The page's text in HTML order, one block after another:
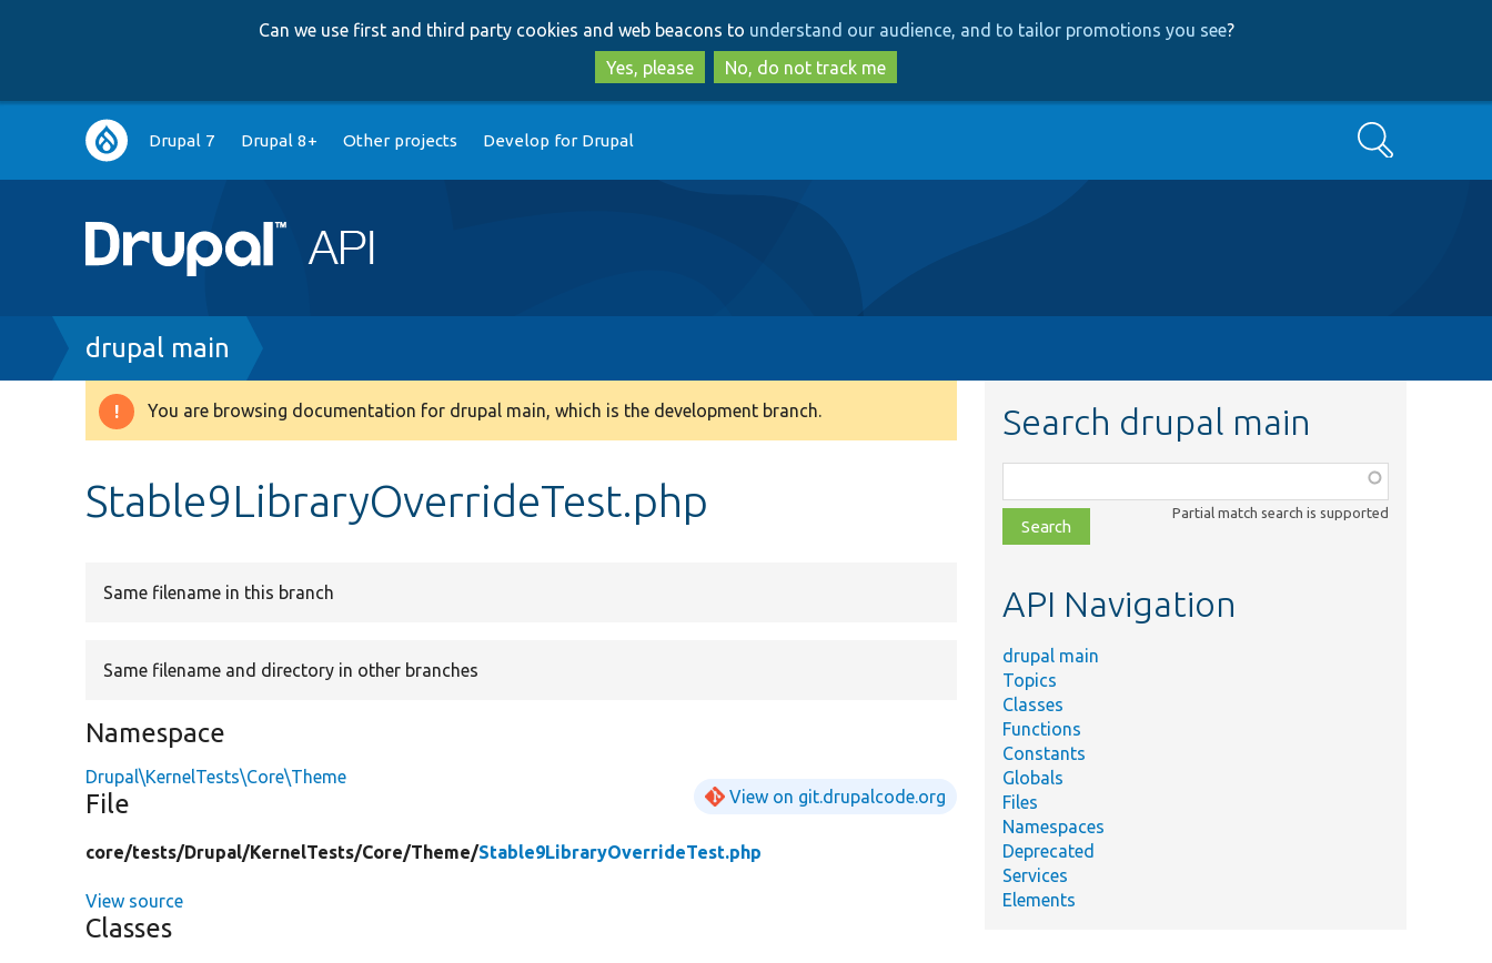
to
main
content
to
search
Can we use first and third party cookies and web beacons to understand our audience, and to tailor promotions you see?
Yes, please
No, do not track me
Main
navigation
Drupal 7 Drupal 8+ Other projects Develop for Drupal Search
Breadcrumb
drupal main
Warning
You are browsing documentation for drupal main, which is the development branch.
Stable9LibraryOverrideTest.php
Same filename in this branch
Same filename and directory in other branches
Namespace
Drupal\KernelTests\Core\Theme
File View on git.drupalcode.org
core/tests/Drupal/KernelTests/Core/Theme/Stable9LibraryOverrideTest.php
View source
Classes
Search drupal main
class,
file,
topic,
Partial match search is supported
API Navigation
drupal main
Topics
Classes
Functions
Constants
Globals
Files
Namespaces
Deprecated
Services
Elements